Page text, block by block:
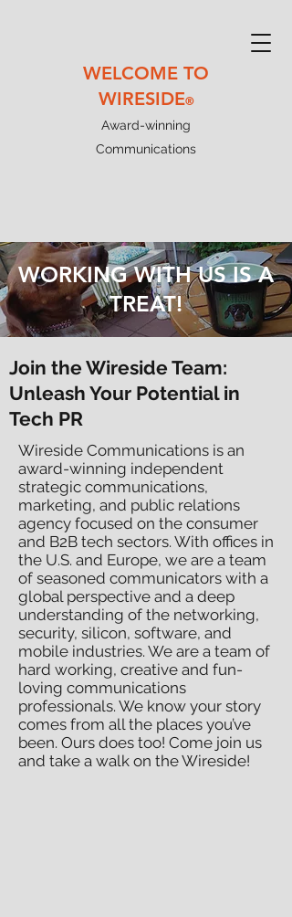
WELCOME TO
WIRESIDE®
Award-winning
Communications
WORKING WITH US IS A
TREAT!
Join the Wireside Team:
Unleash Your Potential in
Tech PR
Wireside Communications is an
award-winning independent
strategic communications,
marketing, and public relations
agency focused on the consumer
and B2B tech sectors. With offices in
the U.S. and Europe, we are a team
of seasoned communicators with a
global perspective and a deep
understanding of the networking,
security, silicon, software, and
mobile industries. We are a team of
hard working, creative and fun-
loving communications
professionals. We know your story
comes from all the places you’ve
been. Ours does too! Come join us
and take a walk on the Wireside!